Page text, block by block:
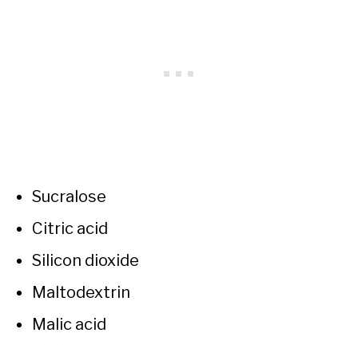
Sucralose
Citric acid
Silicon dioxide
Maltodextrin
Malic acid